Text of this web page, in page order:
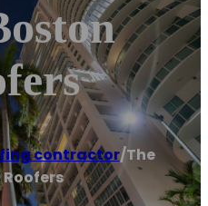
contractor/The